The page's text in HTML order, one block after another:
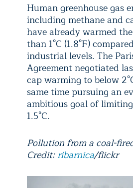
Human greenhouse gas
including methane and
have already warmed
than 1°C (1.8°F)
industrial levels. The
Agreement negotiated
cap warming to below
same time pursuing an
ambitious goal of
1.5°C.
Pollution from a coal-
Credit:ribarnica/flickr